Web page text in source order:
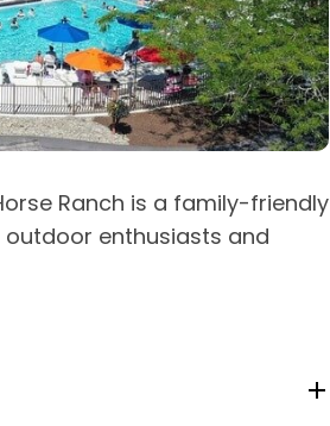
Ranch is a family-friendly
enthusiasts and